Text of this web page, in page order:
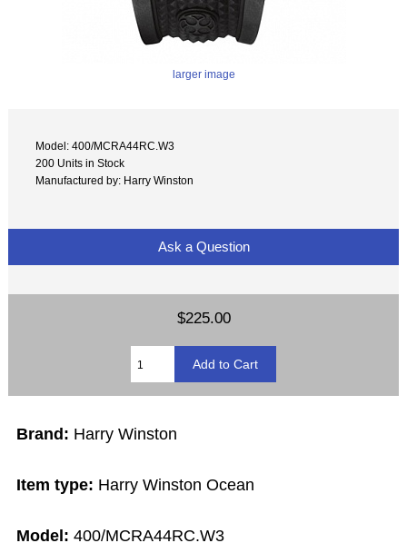
larger image
Model: 400/MCRA44RC.W3
200 Units in Stock
Manufactured by: Harry Winston
Ask a Question
$225.00
Brand: Harry Winston
Item type: Harry Winston Ocean
Model:400/MCRA44RC.W3